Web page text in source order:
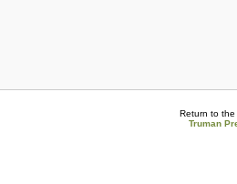
Return to the
Truman